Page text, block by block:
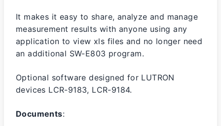
It makes it easy to share, analyze and manage
measurement results with anyone using any
application to view xls files and no longer need
an additional SW-E803 program.
Optional software designed for LUTRON
devices LCR-9183, LCR-9184.
Documents: